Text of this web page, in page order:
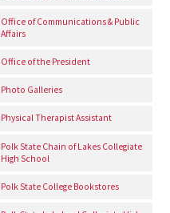
Office of Communications & Public
Affairs
Office of the President
Photo Galleries
Physical Therapist Assistant
Polk State Chain of Lakes Collegiate
High School
Polk State College Bookstores